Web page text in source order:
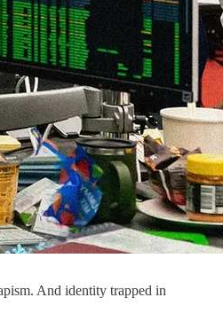
And identity trapped in